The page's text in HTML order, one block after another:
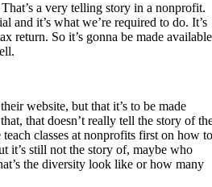
a very telling story in a nonprofit.
and it’s what we’re required to do. It’s
return. So it’s gonna be made available
website, but that it’s to be made
that doesn’t really tell the story of
classes at nonprofits first on how
it’s still not the story of, maybe who
the diversity look like or how many